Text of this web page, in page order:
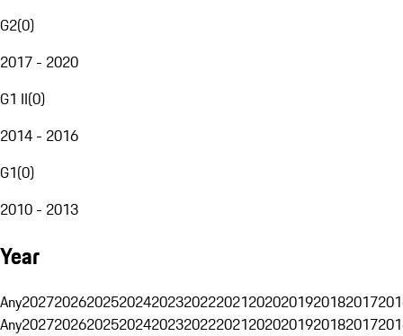
G2(0)
2017 - 2020
G1 II(0)
2014 - 2016
G1(0)
2010 - 2013
Year
Any20272026202520242023202220212020201920182017
Any20272026202520242023202220212020201920182017